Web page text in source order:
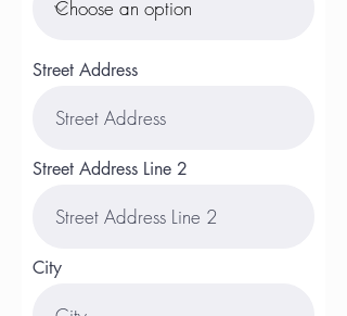
Street Address
Street Address Line 2
City